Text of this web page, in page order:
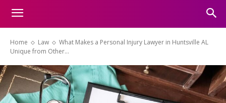
Home Law
What Makes a Personal Injury Lawyer in Huntsville AL
Unique from Other...